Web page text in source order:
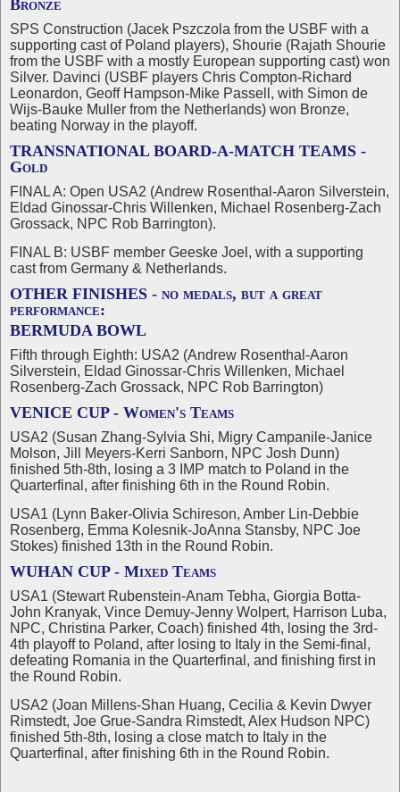
Bronze
SPS Construction (Jacek Pszczola from the USBF with a
supporting cast of Poland players), Shourie (Rajath Shourie
from the USBF with a mostly European supporting cast) won
Silver. Davinci (USBF players Chris Compton-Richard
Leonardon, Geoff Hampson-Mike Passell, with Simon de
Wijs-Bauke Muller from the Netherlands) won Bronze,
beating Norway in the playoff.
TRANSNATIONAL BOARD-A-MATCH TEAMS -
Gold
FINAL A: Open USA2 (Andrew Rosenthal-Aaron Silverstein,
Eldad Ginossar-Chris Willenken, Michael Rosenberg-Zach
Grossack, NPC Rob Barrington).
FINAL B: USBF member Geeske Joel, with a supporting
cast from Germany & Netherlands.
OTHER FINISHES - no medals, but a great
performance:
BERMUDA BOWL
Fifth through Eighth: USA2 (Andrew Rosenthal-Aaron
Silverstein, Eldad Ginossar-Chris Willenken, Michael
Rosenberg-Zach Grossack, NPC Rob Barrington)
VENICE CUP - Women's Teams
USA2 (Susan Zhang-Sylvia Shi, Migry Campanile-Janice
Molson, Jill Meyers-Kerri Sanborn, NPC Josh Dunn)
finished 5th-8th, losing a 3 IMP match to Poland in the
Quarterfinal, after finishing 6th in the Round Robin.
USA1 (Lynn Baker-Olivia Schireson, Amber Lin-Debbie
Rosenberg, Emma Kolesnik-JoAnna Stansby, NPC Joe
Stokes) finished 13th in the Round Robin.
WUHAN CUP - Mixed Teams
USA1 (Stewart Rubenstein-Anam Tebha, Giorgia Botta-
John Kranyak, Vince Demuy-Jenny Wolpert, Harrison Luba,
NPC, Christina Parker, Coach) finished 4th, losing the 3rd-
4th playoff to Poland, after losing to Italy in the Semi-final,
defeating Romania in the Quarterfinal, and finishing first in
the Round Robin.
USA2 (Joan Millens-Shan Huang, Cecilia & Kevin Dwyer
Rimstedt, Joe Grue-Sandra Rimstedt, Alex Hudson NPC)
finished 5th-8th, losing a close match to Italy in the
Quarterfinal, after finishing 6th in the Round Robin.